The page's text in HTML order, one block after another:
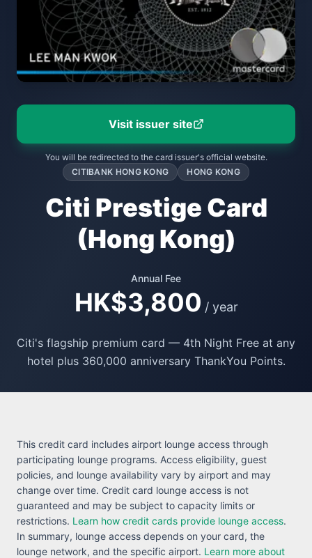
Visit issuer site
You will be redirected to the card issuer's official website.
CITIBANK HONG KONG
HONG KONG
Citi Prestige Card
(Hong Kong)
Annual Fee
HK$3,800 / year
Citi's flagship premium card — 4th Night Free at any
hotel plus 360,000 anniversary ThankYou Points.
This credit card includes airport lounge access through
participating lounge programs. Access eligibility, guest
policies, and lounge availability vary by airport and may
change over time. Credit card lounge access is not
guaranteed and may be subject to capacity limits or
restrictions. Learn how credit cards provide lounge access.
In summary, lounge access depends on your card, the
lounge network, and the specific airport. Learn more about